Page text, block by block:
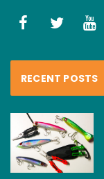
RECENT POSTS